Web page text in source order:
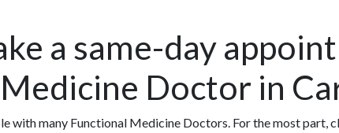
a same-day
Doctor in
with many Functional Medicine Doctors. For the most part,